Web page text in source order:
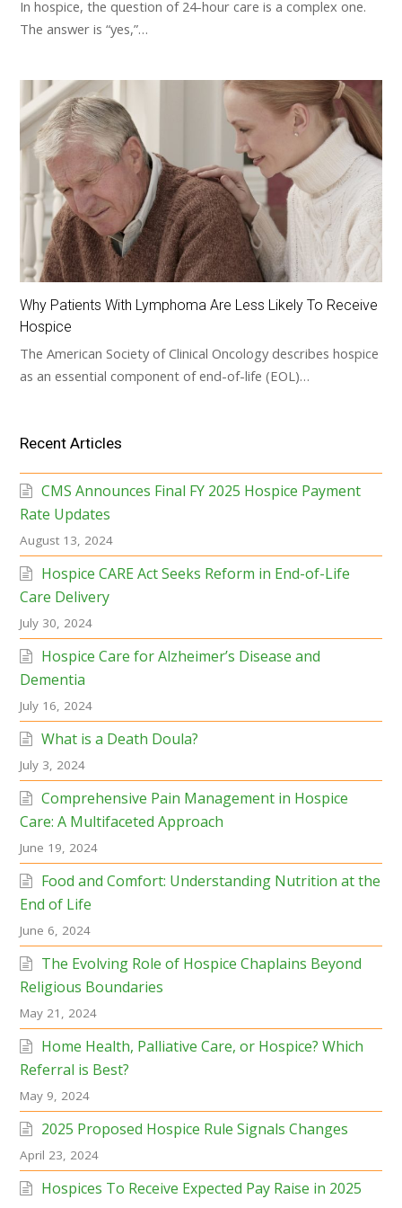
In hospice, the question of 24-hour care is a complex one.
The answer is “yes,”…
Why Patients With Lymphoma Are Less Likely To Receive
Hospice
The American Society of Clinical Oncology describes hospice
as an essential component of end-of-life (EOL)…
Recent Articles
CMS Announces Final FY 2025 Hospice Payment
Rate Updates
August 13, 2024
Hospice CARE Act Seeks Reform in End-of-Life
Care Delivery
July 30, 2024
Hospice Care for Alzheimer’s Disease and
Dementia
July 16, 2024
What is a Death Doula?
July 3, 2024
Comprehensive Pain Management in Hospice
Care: A Multifaceted Approach
June 19, 2024
Food and Comfort: Understanding Nutrition at the
End of Life
June 6, 2024
The Evolving Role of Hospice Chaplains Beyond
Religious Boundaries
May 21, 2024
Home Health, Palliative Care, or Hospice? Which
Referral is Best?
May 9, 2024
2025 Proposed Hospice Rule Signals Changes
April 23, 2024
Hospices To Receive Expected Pay Raise in 2025